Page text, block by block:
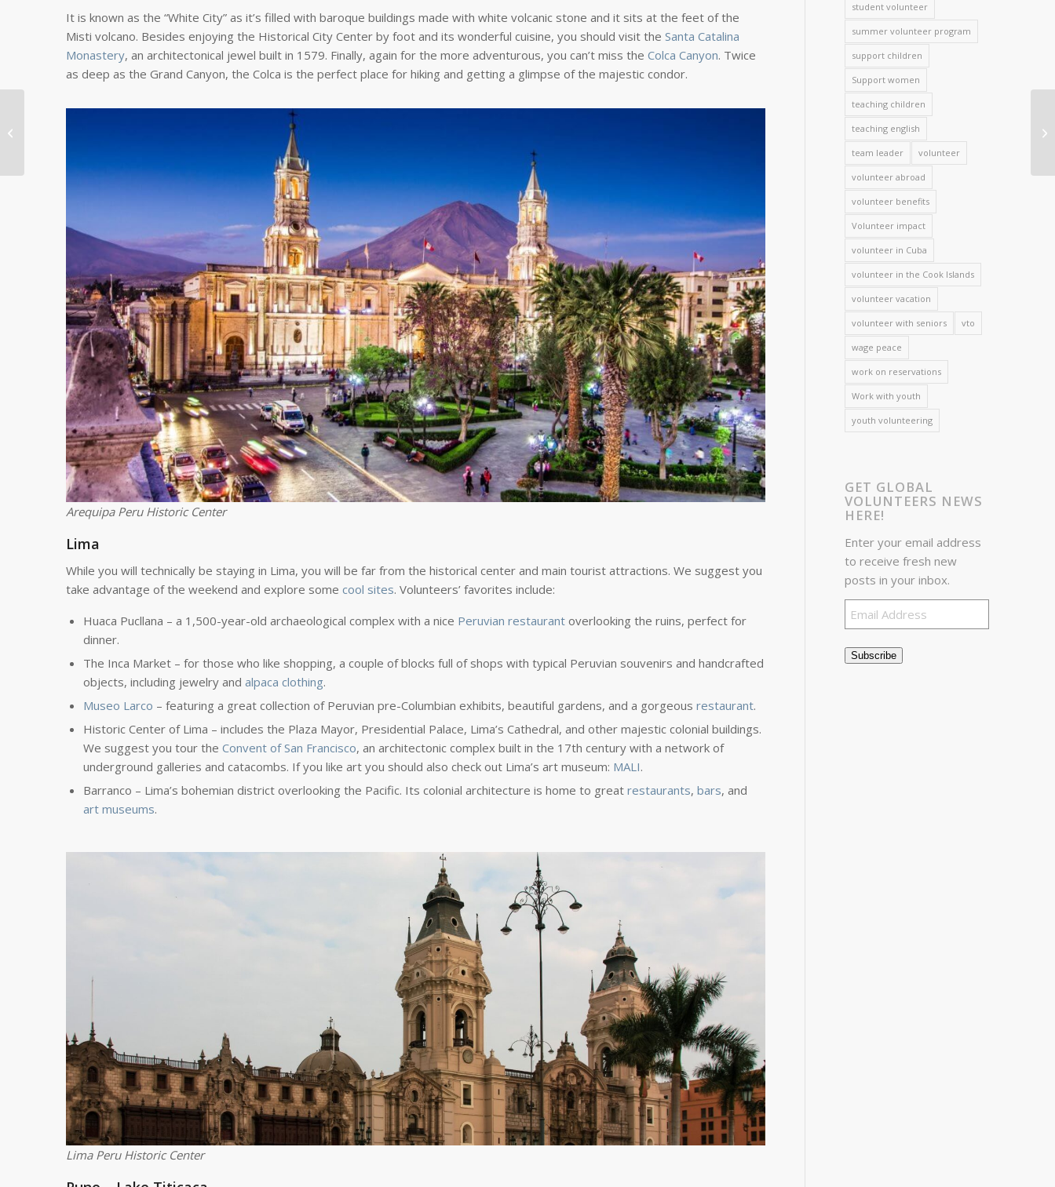
It is known as the “White City” as it’s filled with baroque buildings made with white volcanic stone and it sits at the feet of the
Misti volcano. Besides enjoying the Historical City Center by foot and its wonderful cuisine, you should visit the Santa Catalina
Monastery, an architectonical jewel built in 1579. Finally, again for the more adventurous, you can’t miss the Colca Canyon. Twice
as deep as the Grand Canyon, the Colca is the perfect place for hiking and getting a glimpse of the majestic condor.
Arequipa Peru Historic Center
Lima
While you will technically be staying in Lima, you will be far from the historical center and main tourist attractions. We suggest you
take advantage of the weekend and explore some cool sites. Volunteers’ favorites include:
Huaca Pucllana – a 1,500-year-old archaeological complex with a nice Peruvian restaurantoverlooking the ruins, perfect for
dinner.
The Inca Market – for those who like shopping, a couple of blocks full of shops with typical Peruvian souvenirs and handcrafted
objects, including jewelry and alpaca clothing.
Museo Larco – featuring a great collection of Peruvian pre-Columbian exhibits, beautiful gardens, and a gorgeous restaurant.
Historic Center of Lima – includes the Plaza Mayor, Presidential Palace, Lima’s Cathedral, and other majestic colonial buildings.
We suggest you tour the Convent of San Francisco, an architectonic complex built in the 17th century with a network of
underground galleries and catacombs. If you like art you should also check out Lima’s art museum: MALI.
Barranco – Lima’s bohemian district overlooking the Pacific. Its colonial architecture is home to great restaurants, bars, and
art museums.
Lima Peru Historic Center
student volunteer
summer volunteer program
support children
Support women
teaching children
teaching english
team leader volunteer
volunteer abroad
volunteer benefits
Volunteer impact
volunteer in Cuba
volunteer in the Cook Islands
volunteer vacation
volunteer with seniors vto
wage peace
work on reservations
Work with youth
youth volunteering
GET GLOBAL
VOLUNTEERS NEWS
HERE!
Enter your email address
to receive fresh new
posts in your inbox.
Address
Subscribe
Veteran Volunteer